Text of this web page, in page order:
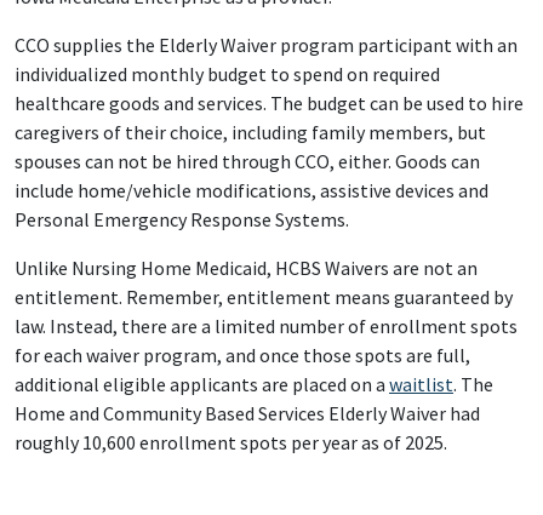
CCO supplies the Elderly Waiver program participant with an
individualized monthly budget to spend on required
healthcare goods and services. The budget can be used to hire
caregivers of their choice, including family members, but
spouses can not be hired through CCO, either. Goods can
include home/vehicle modifications, assistive devices and
Personal Emergency Response Systems.
Unlike Nursing Home Medicaid, HCBS Waivers are not an
entitlement. Remember, entitlement means guaranteed by
law. Instead, there are a limited number of enrollment spots
for each waiver program, and once those spots are full,
additional eligible applicants are placed on a waitlist. The
Home and Community Based Services Elderly Waiver had
roughly 10,600 enrollment spots per year as of 2025.